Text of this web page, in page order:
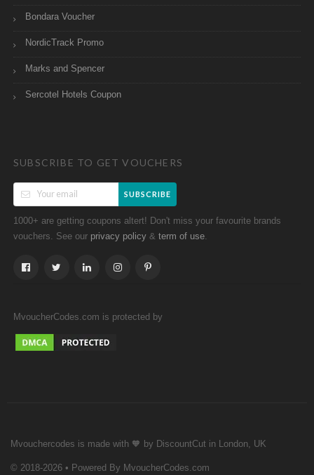
Bondara Voucher
NordicTrack Promo
Marks and Spencer
Sercotel Hotels Coupon
SUBSCRIBE TO GET VOUCHERS
SUBSCRIBE
1000+ are getting coupons altert! Don't miss your favourite brands
vouchers. See our privacy policy & term of use
MvoucherCodes.com is protected by
Mvouchercodes is made with 🧡 by DiscountCut in London, UK
© 2018-2026 • Powered By MvoucherCodes.com